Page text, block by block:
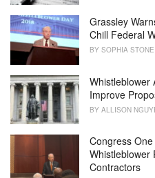
Grassley
Chill Federal
BY SOPHIA STONE
Whistleblower
Improve
BY ALLISON
Congress
Whistleblower
Contractors